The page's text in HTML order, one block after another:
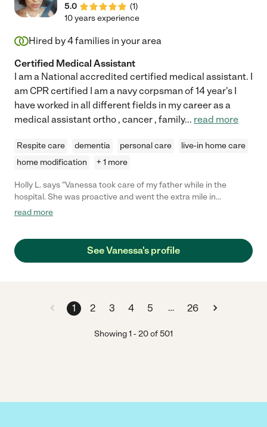
5.0
(1)
10 years experience
Hired by4families in your area
Certified Medical Assistant
I am a National accredited certified medical assistant. I
am CPR certified I am a navy corpsman of 14 year's I
have worked in all different fields in my career as a
medical assistant ortho , cancer , family... read more
Respite care dementia personal care
live-in home care
home modification
+ 1 more
Holly L. says "Vanessa took care of my father while in the
hospital. She was proactive and went the extra mile in
recognizing things he needed and helping as asked. She is
Vanessa so much he even asked her to come visit him at his
rehab in Tennessee!"
read more
See Vanessa's profile
1 2 3 4 5 … 26
Showing1 -20of501